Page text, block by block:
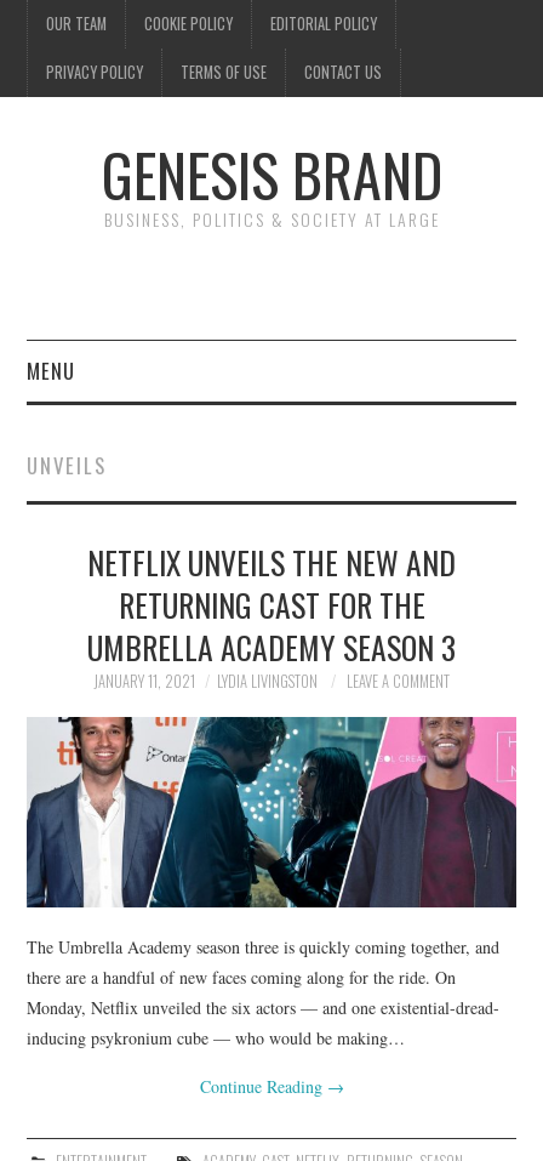
OUR TEAM COOKIE POLICY EDITORIAL POLICY
PRIVACY POLICY TERMS OF USE CONTACT US
GENESIS BRAND
BUSINESS, POLITICS & SOCIETY AT LARGE
MENU
FINANCE
NEWS
POLITICS
SOCIETY
SPORTS
TECHNOLOGY
UNVEILS
NETFLIX UNVEILS THE NEW AND
RETURNING CAST FOR THE
UMBRELLA ACADEMY SEASON 3
JANUARY 11, 2021 LYDIA LIVINGSTON LEAVE A COMMENT
The Umbrella Academy season three is quickly coming together, and
there are a handful of new faces coming along for the ride. On
Monday, Netflix unveiled the six actors — and one existential-dread-
inducing psykronium cube — who would be making…
Continue Reading →